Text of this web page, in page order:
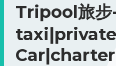
Tripool旅步
taxi|private
Car|charter